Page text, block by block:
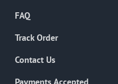
FAQ
Track Order
Contact Us